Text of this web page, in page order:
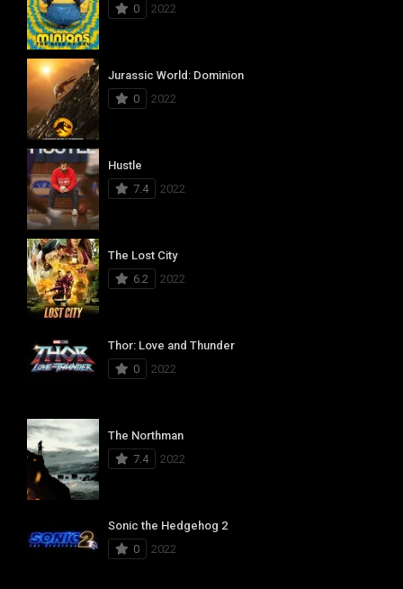
0
2022
Jurassic World: Dominion
0
2022
Hustle
7.4
2022
The Lost City
6.2
2022
Thor: Love and Thunder
0
2022
The Northman
7.4
2022
Sonic the Hedgehog 2
0
2022